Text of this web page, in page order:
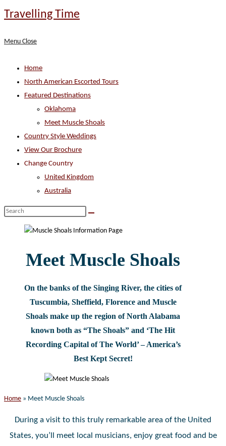
Skip
Travelling Time
Menu Close
Home
North American Escorted Tours
Featured Destinations
Oklahoma
Meet Muscle Shoals
Country Style Weddings
View Our Brochure
Change Country
United Kingdom
Australia
Search
Meet Muscle Shoals
On the banks of the Singing River, the cities of
Tuscumbia, Sheffield, Florence and Muscle
Shoals make up the region of North Alabama
known both as “The Shoals” and ‘The Hit
Recording Capital of The World’ – America’s
Best Kept Secret!
Home » Meet Muscle Shoals
During a visit to this truly remarkable area of the United
States, you’ll meet local musicians, enjoy great food and be